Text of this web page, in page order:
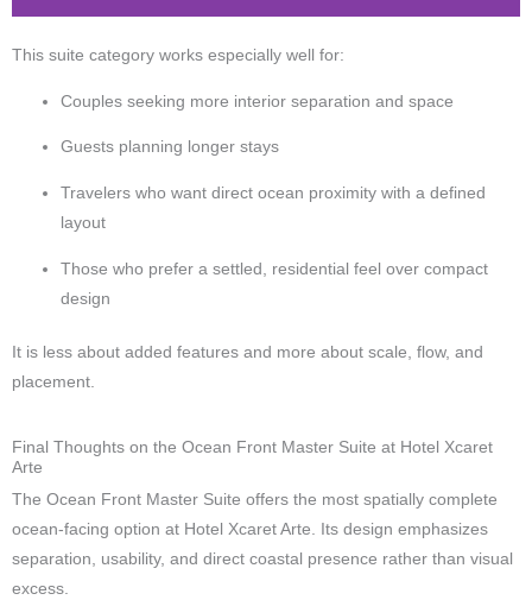
This suite category works especially well for:
Couples seeking more interior separation and space
Guests planning longer stays
Travelers who want direct ocean proximity with a defined
layout
Those who prefer a settled, residential feel over compact
design
It is less about added features and more about scale, flow, and
placement.
Final Thoughts on the Ocean Front Master Suite at Hotel Xcaret
Arte
The Ocean Front Master Suite offers the most spatially complete
ocean-facing option at Hotel Xcaret Arte. Its design emphasizes
separation, usability, and direct coastal presence rather than visual
excess.